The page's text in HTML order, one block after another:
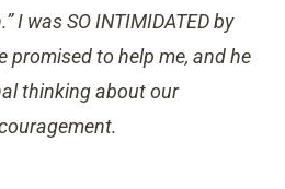
I was SO INTIMIDATED by
promised to help me, and he
thinking about our